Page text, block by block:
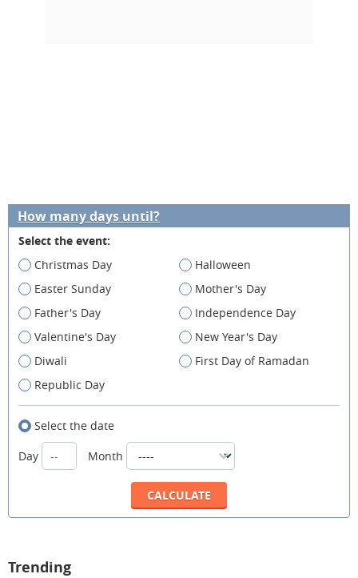
How many days until?
Select the event:
Christmas Day
Halloween
Easter Sunday
Mother's Day
Father's Day
Independence Day
Valentine's Day
New Year's Day
Diwali
First Day of Ramadan
Republic Day
Select the date
Day
Month
Trending